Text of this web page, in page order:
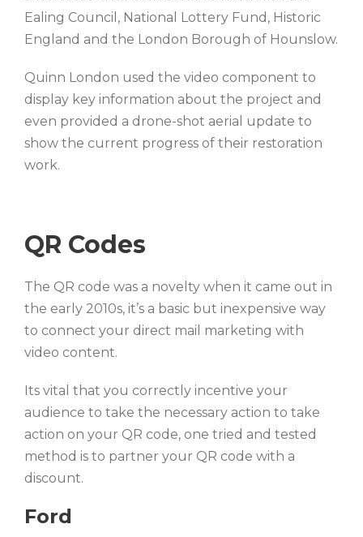
Ealing Council, National Lottery Fund, Historic
England and the London Borough of Hounslow.
Quinn London used the video component to
display key information about the project and
even provided a drone-shot aerial update to
show the current progress of their restoration
work.
QR Codes
The QR code was a novelty when it came out in
the early 2010s, it’s a basic but inexpensive way
to connect your direct mail marketing with
video content.
Its vital that you correctly incentive your
audience to take the necessary action to take
action on your QR code, one tried and tested
method is to partner your QR code with a
discount.
Ford